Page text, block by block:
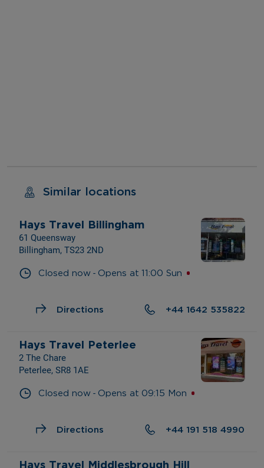
Similar locations
Hays Travel Billingham
61 Queensway
Billingham, TS23 2ND
Closed now - Opens at 11:00 Sun
Directions +44 1642 535822
Hays Travel Peterlee
2 The Chare
Peterlee, SR8 1AE
Closed now - Opens at 09:15 Mon
Directions +44 191 518 4990
Hays Travel Middlesbrough Hill